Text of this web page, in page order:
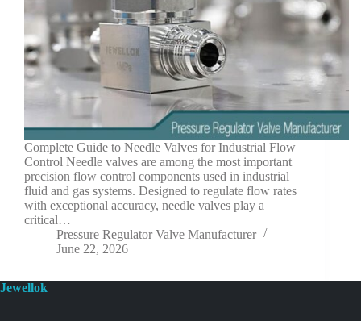
Complete Guide to Needle Valves for Industrial Flow
Control Needle valves are among the most important
precision flow control components used in industrial
fluid and gas systems. Designed to regulate flow rates
with exceptional accuracy, needle valves play a
critical…
Pressure Regulator Valve Manufacturer
June 22, 2026
Jewellok